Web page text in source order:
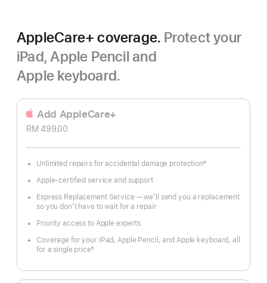
AppleCare+ coverage. Protect your
iPad, Apple Pencil and
Apple keyboard.
Add AppleCare+
RM 499.00
Unlimited repairs for accidental damage protection#
Apple-certified service and support
Express Replacement Service — we’ll send you a replacement
so you don’t have to wait for a repair
Priority access to Apple experts
Coverage for your iPad, Apple Pencil, and Apple keyboard, all
for a single price¶